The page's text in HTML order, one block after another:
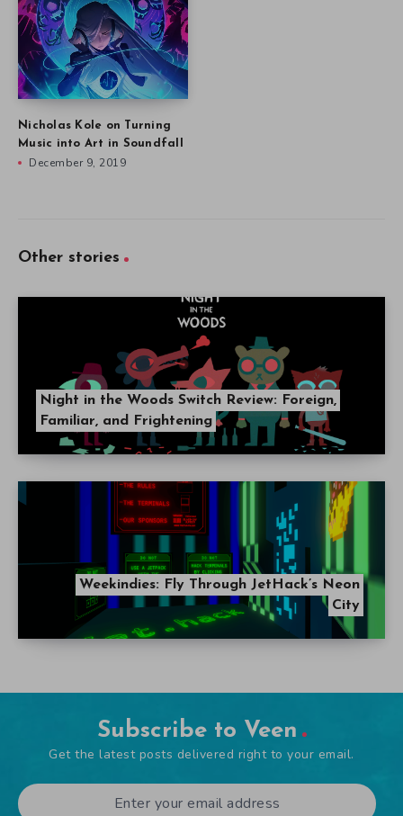
Nicholas Kole on Turning
Music into Art in Soundfall
December 9, 2019
Other stories
Night in the Woods Switch Review: Foreign,
Familiar, and Frightening
Weekindies: Fly Through JetHack’s Neon
City
Subscribe to Veen
Get the latest posts delivered right to your email.